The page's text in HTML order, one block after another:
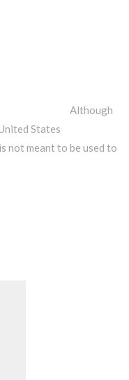
Although
States
not meant to be used to